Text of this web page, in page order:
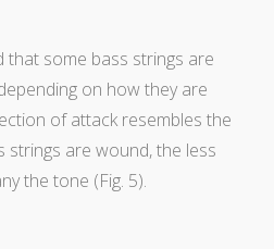
that some bass strings are
on how they are
of attack resembles the
are wound, the less
the tone (Fig. 5).